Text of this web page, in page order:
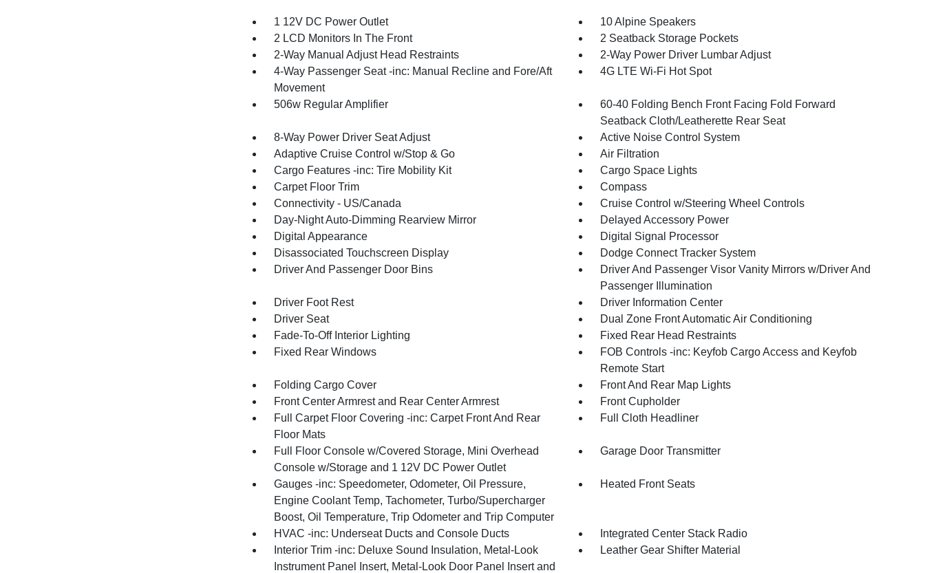
1 12V DC Power Outlet
10 Alpine Speakers
2 LCD Monitors In The Front
2 Seatback Storage Pockets
2-Way Manual Adjust Head Restraints
2-Way Power Driver Lumbar Adjust
4-Way Passenger Seat -inc: Manual Recline and Fore/Aft
Movement
4G LTE Wi-Fi Hot Spot
506w Regular Amplifier
60-40 Folding Bench Front Facing Fold Forward
Seatback Cloth/Leatherette Rear Seat
8-Way Power Driver Seat Adjust
Active Noise Control System
Adaptive Cruise Control w/Stop & Go
Air Filtration
Cargo Features -inc: Tire Mobility Kit
Cargo Space Lights
Carpet Floor Trim
Compass
Connectivity - US/Canada
Cruise Control w/Steering Wheel Controls
Day-Night Auto-Dimming Rearview Mirror
Delayed Accessory Power
Digital Appearance
Digital Signal Processor
Disassociated Touchscreen Display
Dodge Connect Tracker System
Driver And Passenger Door Bins
Driver And Passenger Visor Vanity Mirrors w/Driver And
Passenger Illumination
Driver Foot Rest
Driver Information Center
Driver Seat
Dual Zone Front Automatic Air Conditioning
Fade-To-Off Interior Lighting
Fixed Rear Head Restraints
Fixed Rear Windows
FOB Controls -inc: Keyfob Cargo Access and Keyfob
Remote Start
Folding Cargo Cover
Front And Rear Map Lights
Front Center Armrest and Rear Center Armrest
Front Cupholder
Full Carpet Floor Covering -inc: Carpet Front And Rear
Floor Mats
Full Cloth Headliner
Full Floor Console w/Covered Storage, Mini Overhead
Console w/Storage and 1 12V DC Power Outlet
Garage Door Transmitter
Gauges -inc: Speedometer, Odometer, Oil Pressure,
Engine Coolant Temp, Tachometer, Turbo/Supercharger
Boost, Oil Temperature, Trip Odometer and Trip Computer
Heated Front Seats
HVAC -inc: Underseat Ducts and Console Ducts
Integrated Center Stack Radio
Interior Trim -inc: Deluxe Sound Insulation, Metal-Look
Instrument Panel Insert, Metal-Look Door Panel Insert and
Leather Gear Shifter Material